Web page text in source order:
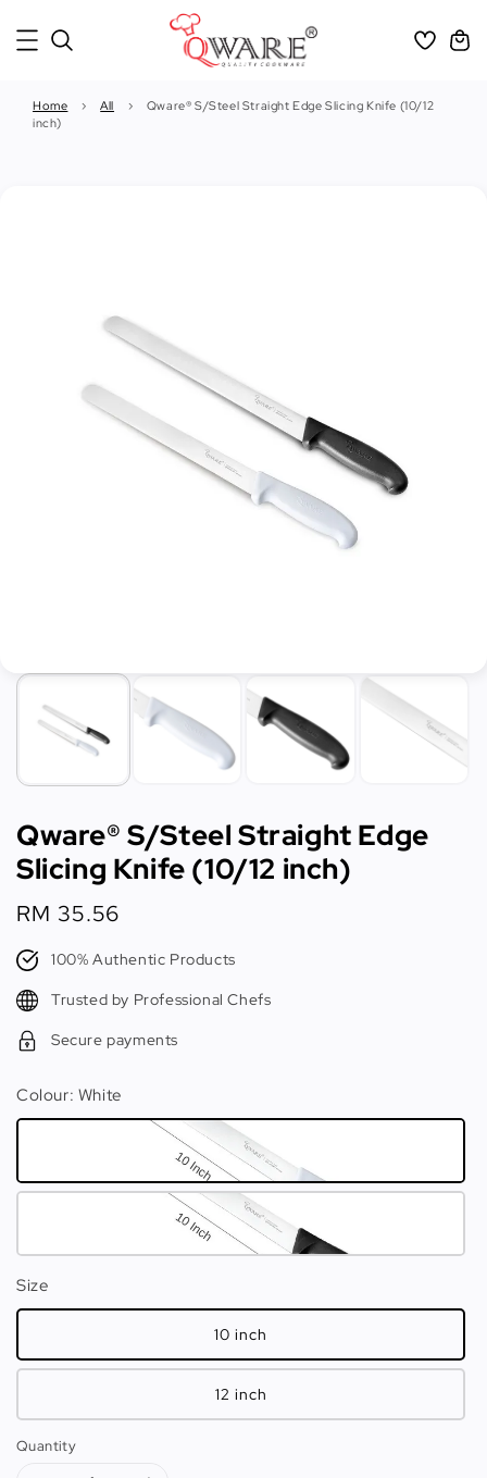
Home › All ›
Qware® S/Steel Straight Edge Slicing Knife (10/12
inch)
Qware® S/Steel Straight Edge
Slicing Knife (10/12 inch)
Regular
price
RM 35.56
100% Authentic Products
Trusted by Professional Chefs
Secure payments
Colour: White
Size
10 inch
12 inch
Quantity